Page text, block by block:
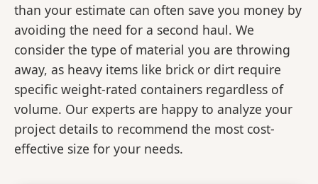
than your estimate can often save you money by
avoiding the need for a second haul. We
consider the type of material you are throwing
away, as heavy items like brick or dirt require
specific weight-rated containers regardless of
volume. Our experts are happy to analyze your
project details to recommend the most cost-
effective size for your needs.